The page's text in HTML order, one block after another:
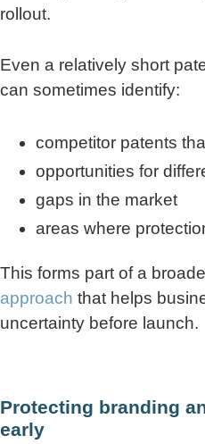
rollout.
Even a relatively short
can sometimes identify:
competitor patents
opportunities for
gaps in the market
areas where
This forms part of a
approach that helps
uncertainty before launch.
Protecting branding
early